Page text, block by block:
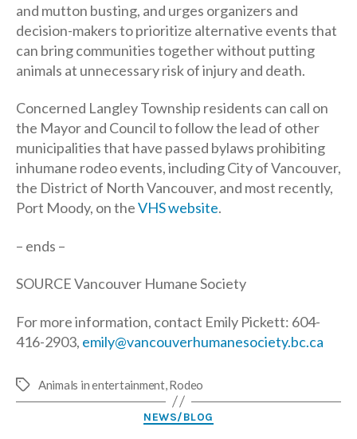
and mutton busting, and urges organizers and
decision-makers to prioritize alternative events that
can bring communities together without putting
animals at unnecessary risk of injury and death.
Concerned Langley Township residents can call on
the Mayor and Council to follow the lead of other
municipalities that have passed bylaws prohibiting
inhumane rodeo events, including City of Vancouver,
the District of North Vancouver, and most recently,
Port Moody, on theVHS website.
– ends –
SOURCE Vancouver Humane Society
For more information, contact Emily Pickett: 604-
416-2903, emily@vancouverhumanesociety.bc.ca
TagsAnimals in entertainment,Rodeo
Categories
NEWS/BLOG